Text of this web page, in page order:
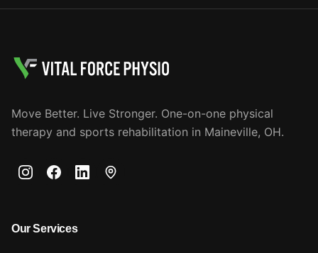
Move Better. Live Stronger. One-on-one physical
therapy and sports rehabilitation in Maineville, OH.
Our Services